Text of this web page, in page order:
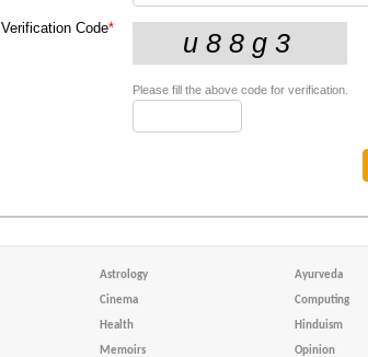
Verification Code*
Please fill the above code for verification.
Astrology Ayurveda
Cinema Computing
Health Hinduism
Memoirs Opinion